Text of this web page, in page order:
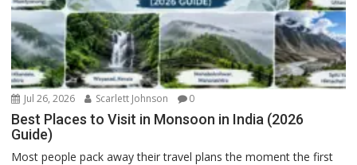
Jul 26, 2026 Scarlett Johnson 0
Best Places to Visit in Monsoon in India (2026
Guide)
Most people pack away their travel plans the moment the first